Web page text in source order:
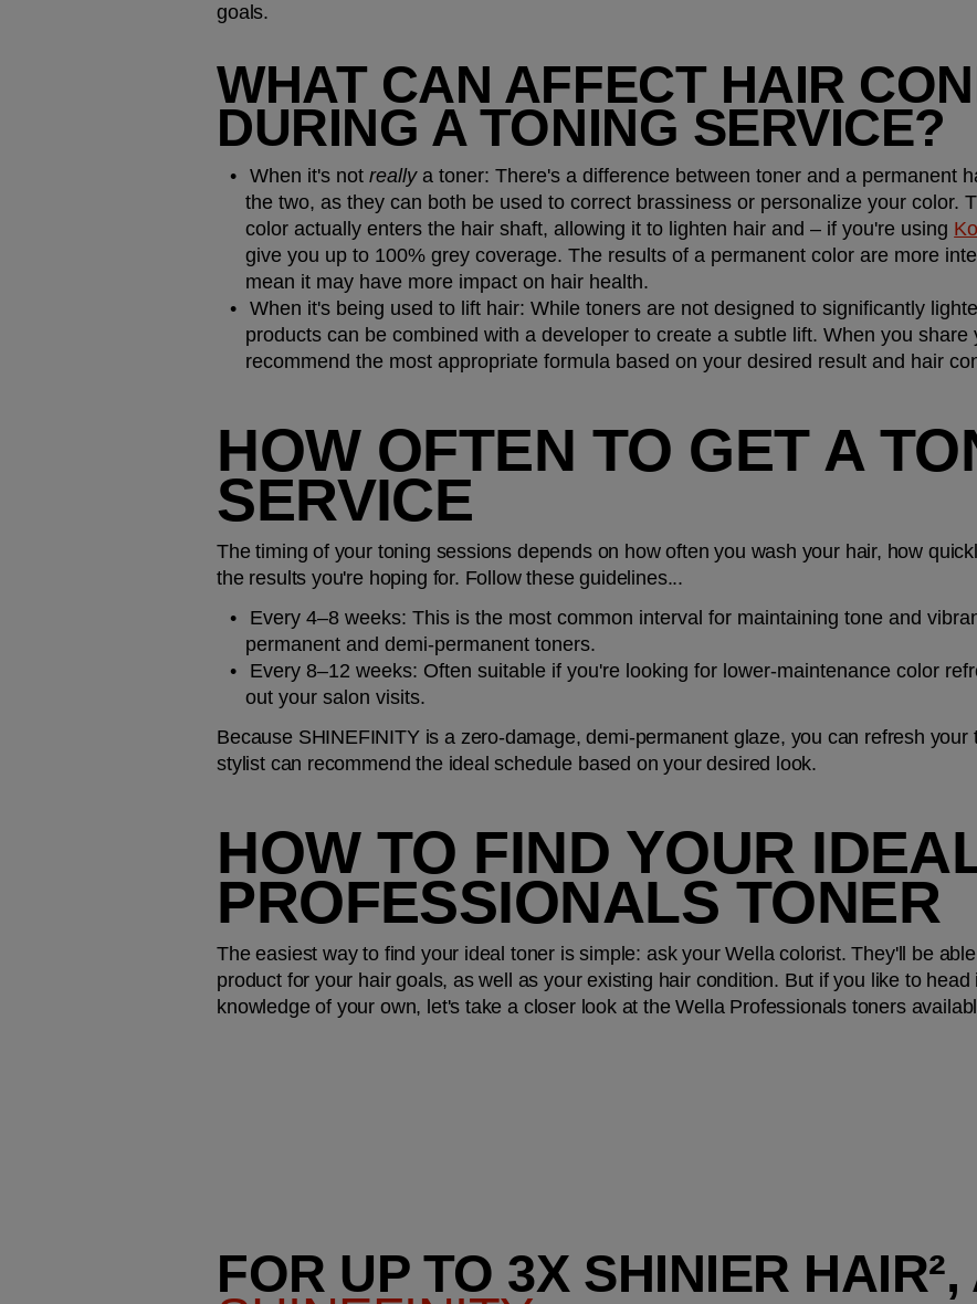
goals.
WHAT CAN AFFECT HAIR
DURING A TONING SERVICE?
When it's not really a toner: There's a difference between toner and a permanent
the two, as they can both be used to correct brassiness or personalize your color.
color actually enters the hair shaft, allowing it to lighten hair and – if you're using
give you up to 100% grey coverage. The results of a permanent color are more
mean it may have more impact on hair health.
When it's being used to lift hair: While toners are not designed to significantly
products can be combined with a developer to create a subtle lift. When you share
recommend the most appropriate formula based on your desired result and hair
HOW OFTEN TO GET A
SERVICE
The timing of your toning sessions depends on how often you wash your hair, how
the results you're hoping for. Follow these guidelines...
Every 4–8 weeks: This is the most common interval for maintaining tone and
permanent and demi-permanent toners.
Every 8–12 weeks: Often suitable if you're looking for lower-maintenance color
out your salon visits.
Because SHINEFINITY is a zero-damage, demi-permanent glaze, you can refresh your
stylist can recommend the ideal schedule based on your desired look.
HOW TO FIND YOUR
PROFESSIONALS TONER
The easiest way to find your ideal toner is simple: ask your Wella colorist. They'll be
product for your hair goals, as well as your existing hair condition. But if you like to
knowledge of your own, let's take a closer look at the Wella Professionals toners